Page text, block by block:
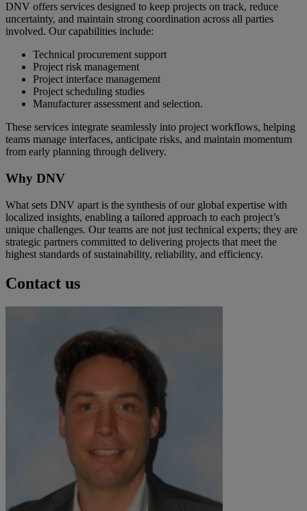
DNV offers services designed to keep projects on track, reduce
uncertainty, and maintain strong coordination across all parties
involved. Our capabilities include:
Technical procurement support
Project risk management
Project interface management
Project scheduling studies
Manufacturer assessment and selection.
These services integrate seamlessly into project workflows, helping
teams manage interfaces, anticipate risks, and maintain momentum
from early planning through delivery.
Why DNV
What sets DNV apart is the synthesis of our global expertise with
localized insights, enabling a tailored approach to each project’s
unique challenges. Our teams are not just technical experts; they are
strategic partners committed to delivering projects that meet the
highest standards of sustainability, reliability, and efficiency.
Contact us